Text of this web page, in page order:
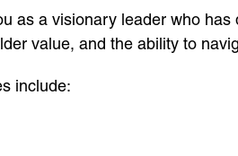
as a visionary leader who
value, and the ability to
include: